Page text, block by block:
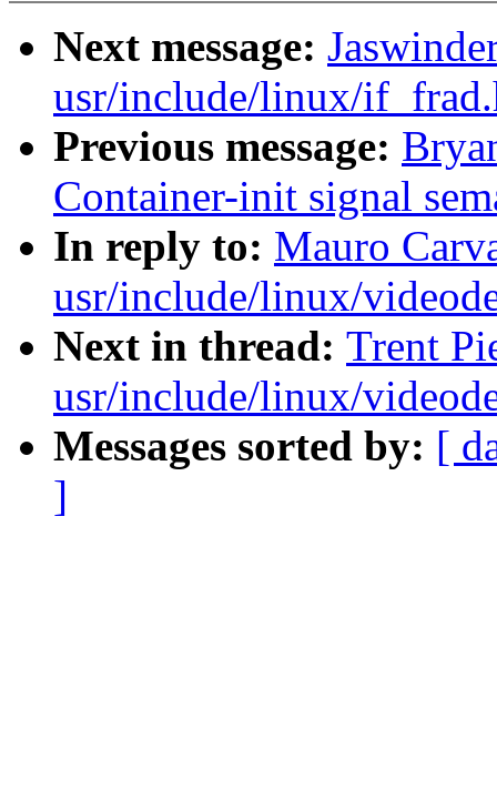
Next message:
usr/include/linux/
Previous message:
Container-init signal
In reply to: Mauro
usr/include/linux/
Next in thread: Trent
usr/include/linux/
Messages sorted by: [
]